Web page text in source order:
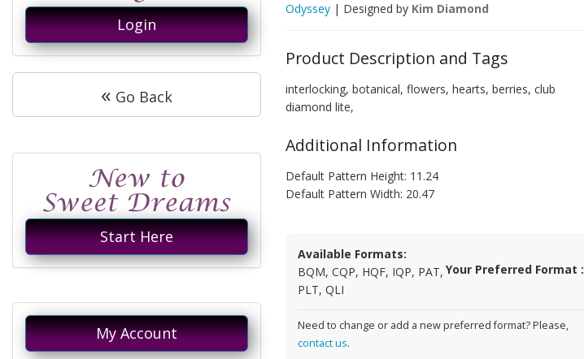
Login
« Go Back
Start Here
My Account
Odyssey | Designed by Kim Diamond
Product Description and Tags
interlocking, botanical, flowers, hearts, berries, club
diamond lite,
Additional Information
Default Pattern Height: 11.24
Default Pattern Width: 20.47
Available Formats:
BQM, CQP, HQF, IQP, PAT,
PLT, QLI
Your Preferred Format :
Need to change or add a new preferred format? Please,
contact us.